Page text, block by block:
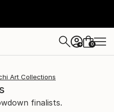
+ 0
Art Collections
finalists.